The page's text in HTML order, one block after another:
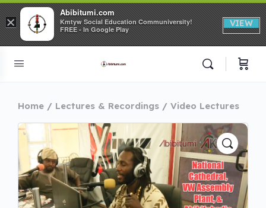
Home Lectures & Recordings Video Lectures
×
Abibitumi.com
Kmtyw Social Education Communiversity!
FREE - In Google Play
VIEW